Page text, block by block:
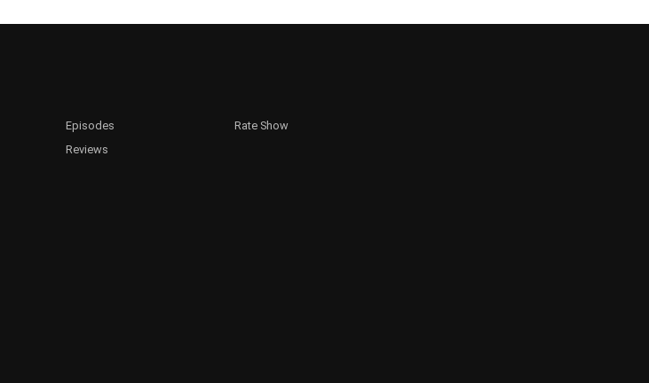
Episodes
Reviews
Rate Show